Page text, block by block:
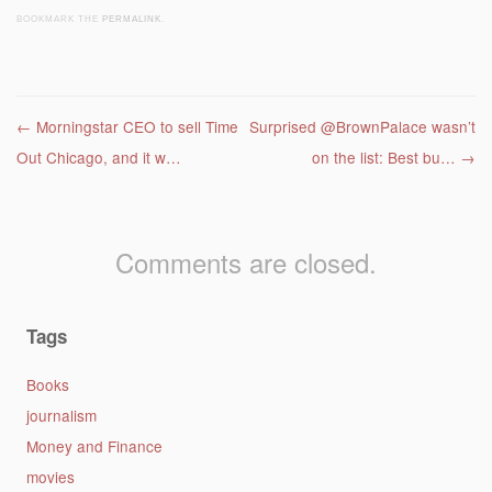
BOOKMARK THE PERMALINK
Post navigation
← Morningstar CEO to sell Time
Out Chicago, and it w…
Surprised @BrownPalace wasn’t
on the list: Best bu… →
Comments are closed.
Tags
Books
journalism
Money and Finance
movies